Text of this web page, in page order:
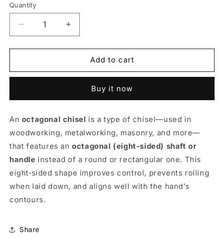
Quantity
Decrease
quantity
for
Chisels
Increase
quantity
for
Octagonal
Chisels
Add to cart
Buy it now
An octagonal chisel is a type of chisel—used in
woodworking, metalworking, masonry, and more—
that features anoctagonal (eight-sided) shaft or
handle instead of a round or rectangular one. This
eight‑sided shape improves control, prevents rolling
when laid down, and aligns well with the hand’s
contours.
Share